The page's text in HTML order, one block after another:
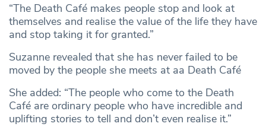
“The Death Café makes people stop and look at
themselves and realise the value of the life they have
and stop taking it for granted.”
Suzanne revealed that she has never failed to be
moved by the people she meets at aa Death Café
She added: “The people who come to the Death
Café are ordinary people who have incredible and
uplifting stories to tell and don’t even realise it.”